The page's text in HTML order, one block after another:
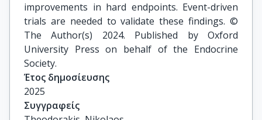
improvements in hard endpoints. Event-driven
trials are needed to validate these findings. ©
The Author(s) 2024. Published by Oxford
University Press on behalf of the Endocrine
Society.
Έτος δημοσίευσης
2025
Συγγραφείς